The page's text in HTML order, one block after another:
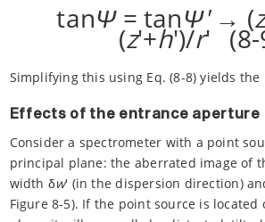
tanΨ= tanΨ'→ (
(z'+h')/r' (8-
Simplifying this using Eq. (8-8) yields the
Effects of the entrance aperture
Consider a spectrometer with a point
principal plane: the aberrated image of
width δw' (in the dispersion direction)
Figure 8-5). If the point source is